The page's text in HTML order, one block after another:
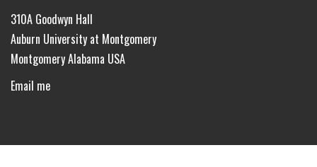
310A Goodwyn Hall
Auburn University at Montgomery
Montgomery Alabama USA
Email me